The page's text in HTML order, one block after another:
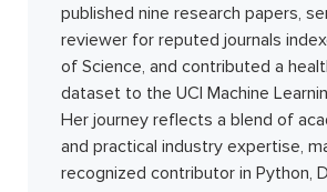
published nine research papers,
reviewer for reputed journals
of Science, and contributed a
dataset to the UCI Machine
Her journey reflects a blend of
and practical industry expertise,
recognized contributor in Python,